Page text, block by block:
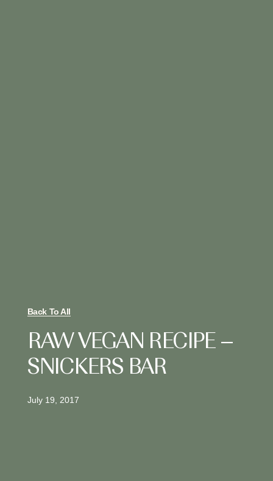
Back To All
RAW VEGAN RECIPE –
SNICKERS BAR
July 19, 2017